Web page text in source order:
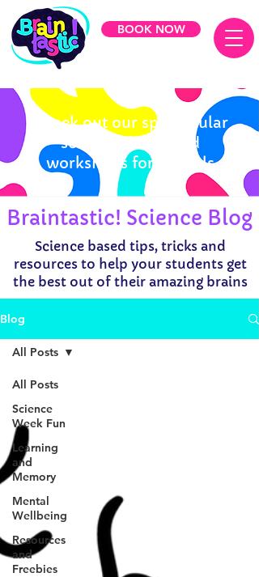
BOOK NOW
Blog
All Posts
Science
Week Fun
Learning
and
Memory
Mental
Wellbeing
Resources
and
Freebies
All Posts
Check out our spectacular
science shows and
workshops for schools
Braintastic! Science Blog
Science based tips, tricks and
resources to help your students get
the best out of their amazing brains